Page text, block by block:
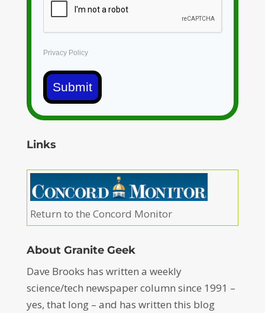
Privacy Policy
Submit
Links
Return to the Concord Monitor
About Granite Geek
Dave Brooks has written a weekly
science/tech newspaper column since 1991 –
yes, that long – and has written this blog